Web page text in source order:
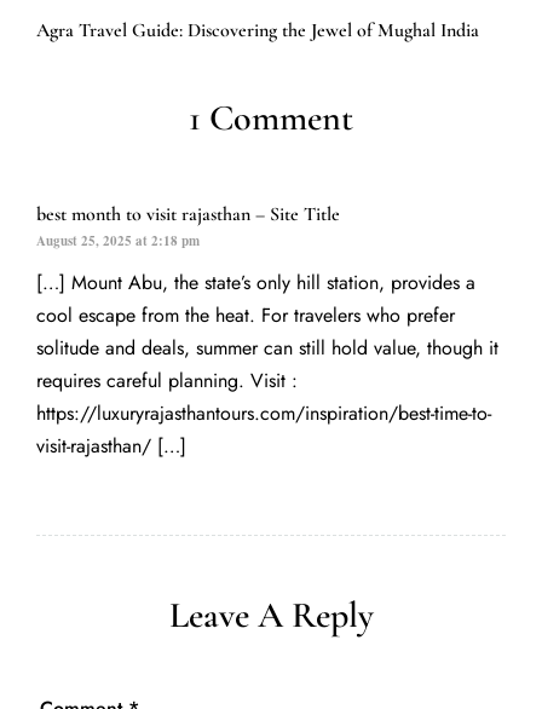
Agra Travel Guide: Discovering the Jewel of Mughal India
1 Comment
best month to visit rajasthan – Site Title
August 25, 2025 at 2:18 pm
[…] Mount Abu, the state’s only hill station, provides a
cool escape from the heat. For travelers who prefer
solitude and deals, summer can still hold value, though it
requires careful planning. Visit :
https://luxuryrajasthantours.com/inspiration/best-time-to-
visit-rajasthan/ […]
Leave A Reply